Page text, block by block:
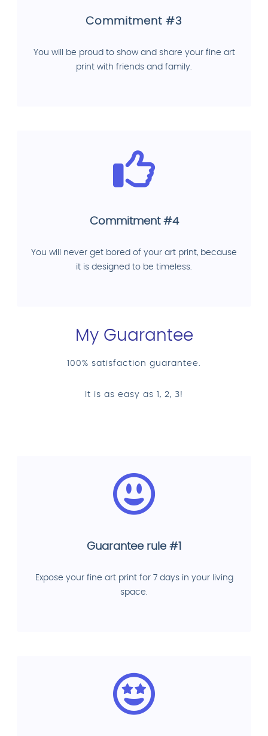
Commitment #3
You will be proud to show and share your fine art
print with friends and family.
Commitment #4
You will never get bored of your art print, because
it is designed to be timeless.
My Guarantee
100% satisfaction guarantee.
It is as easy as 1, 2, 3!
Guarantee rule #1
Expose your fine art print for 7 days in your living
space.